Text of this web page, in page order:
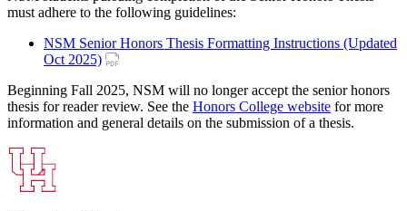
must adhere to the following guidelines:
NSM Senior Honors Thesis Formatting Instructions (Updated
Oct 2025)
Beginning Fall 2025, NSM will no longer accept the senior honors
thesis for reader review. See the Honors College website for more
information and general details on the submission of a thesis.